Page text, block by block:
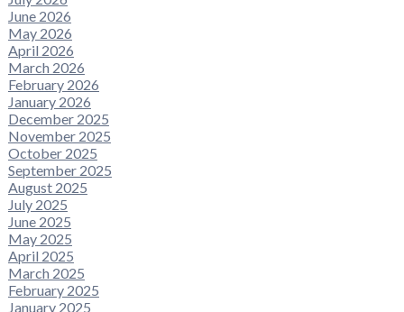
June 2026
May 2026
April 2026
March 2026
February 2026
January 2026
December 2025
November 2025
October 2025
September 2025
August 2025
July 2025
June 2025
May 2025
April 2025
March 2025
February 2025
January 2025